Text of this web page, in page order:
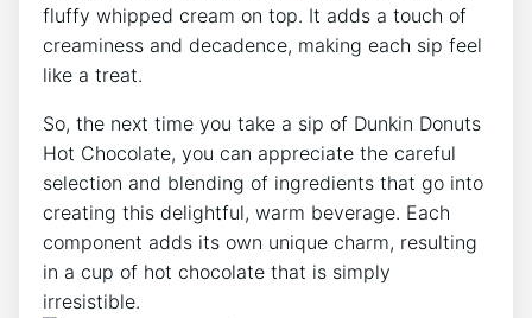
fluffy whipped cream on top. It adds a​ touch of
creaminess and decadence, making each sip⁢ feel
like a treat.
So, the next time⁣ you take a sip of Dunkin Donuts
Hot ⁣Chocolate, you can appreciate the​ careful
selection and⁢ blending of ingredients that go into
creating this delightful, warm beverage. Each
component adds its own unique⁢ charm, resulting
in a cup ‍of hot chocolate that is simply
irresistible.